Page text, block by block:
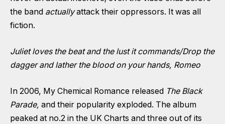
the band actuallyattack their oppressors. It was all
fiction.
Juliet loves the beat and the lust it commands/Drop the
dagger and lather the blood on your hands, Romeo
In 2006, My Chemical Romance released The Black
Parade, and their popularity exploded. The album
peaked at no.2 in the UK Charts and three out of its